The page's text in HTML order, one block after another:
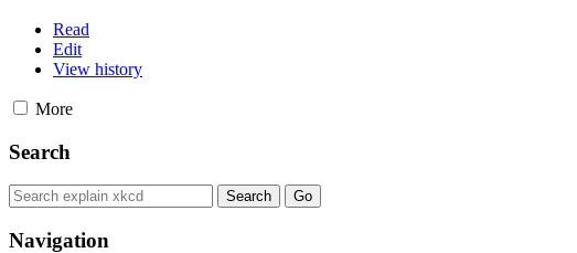
Read
Edit
View history
More
Search
Navigation